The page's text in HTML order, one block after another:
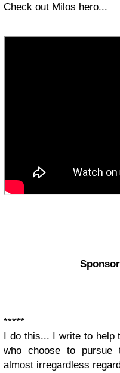
Check out Milos hero...
*****
I do this... I write to help
who choose to pursue
almost irregardless